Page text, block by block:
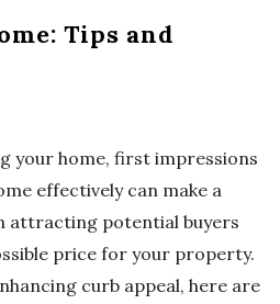
Tips and
your home, first impressions
effectively can make a
attracting potential buyers
price for your property.
curb appeal, here are